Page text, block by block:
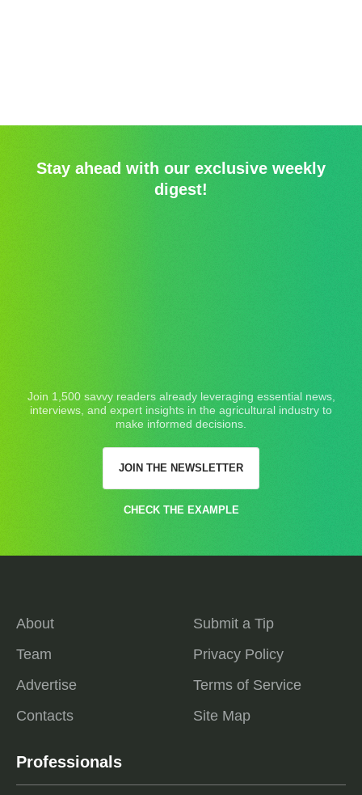
Stay ahead with our exclusive weekly
digest!
Join 1,500 savvy readers already leveraging essential news,
interviews, and expert insights in the agricultural industry to
make informed decisions.
JOIN THE NEWSLETTER
CHECK THE EXAMPLE
About
Team
Advertise
Contacts
Submit a Tip
Privacy Policy
Terms of Service
Site Map
Professionals